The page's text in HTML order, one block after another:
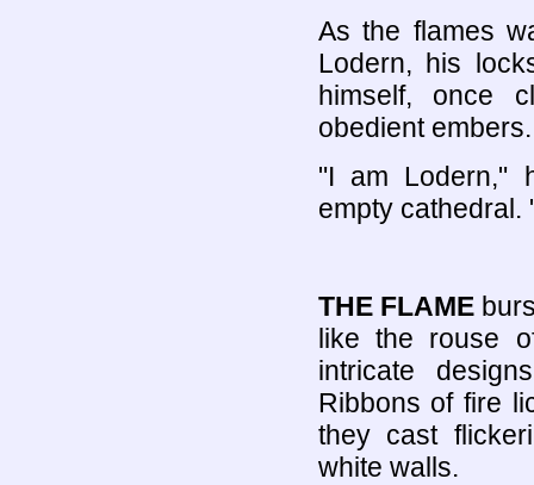
As the flames
Lodern, his
himself, once
obedient embers.
"I am Lodern,"
empty cathedral.
THE FLAME
like the rouse
intricate
Ribbons of fire
they cast
white walls.